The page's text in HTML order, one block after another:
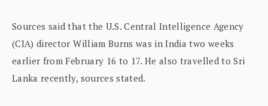
Sources said that the U.S. Central Intelligence Agency
(CIA) director William Burns was in India two weeks
earlier from February 16 to 17. He also travelled to Sri
Lanka recently, sources stated.